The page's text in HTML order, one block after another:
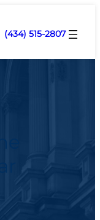
(434) 515-2807